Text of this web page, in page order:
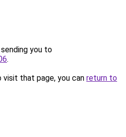
you to
.
that page, you can return to